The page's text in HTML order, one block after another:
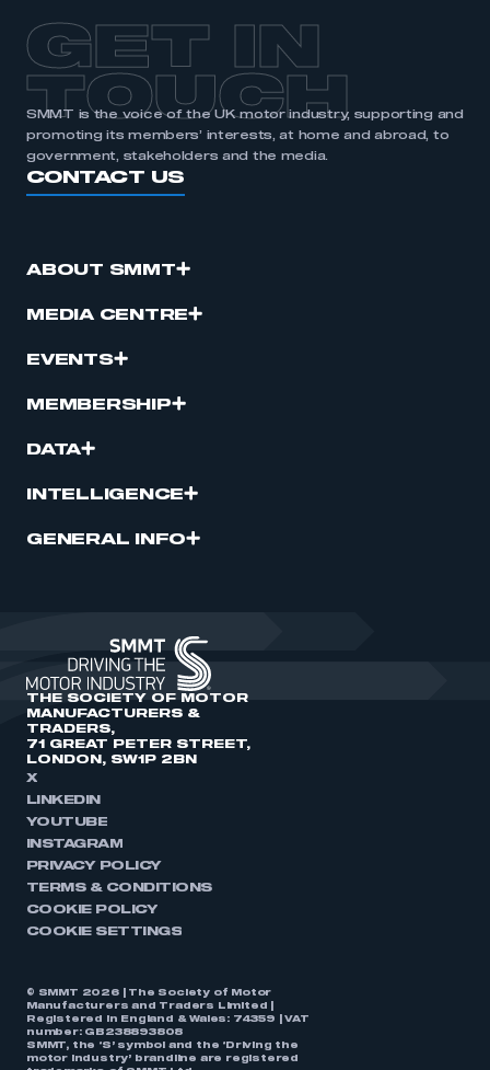
GET IN
TOUCH
SMMT is the voice of the UK motor industry, supporting and
promoting its members’ interests, at home and abroad, to
government, stakeholders and the media.
CONTACT US
ABOUT SMMT
MEDIA CENTRE
EVENTS
MEMBERSHIP
DATA
INTELLIGENCE
GENERAL INFO
THE SOCIETY OF MOTOR
MANUFACTURERS &
TRADERS,
71 GREAT PETER STREET,
LONDON, SW1P 2BN
X
LINKEDIN
YOUTUBE
INSTAGRAM
PRIVACY POLICY
TERMS & CONDITIONS
COOKIE POLICY
COOKIE SETTINGS
© SMMT 2026 | The Society of Motor
Manufacturers and Traders Limited |
Registered in England & Wales: 74359 | VAT
number: GB238893808
SMMT, the ‘S’ symbol and the ‘Driving the
motor industry’ brandline are registered